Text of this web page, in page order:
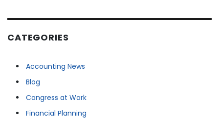
CATEGORIES
Accounting News
Blog
Congress at Work
Financial Planning